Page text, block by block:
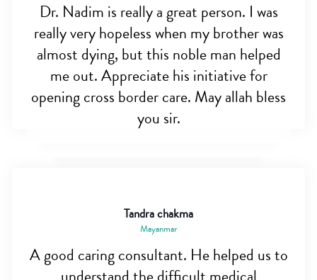
Dr. Nadim is really a great person. I was
really very hopeless when my brother was
almost dying, but this noble man helped
me out. Appreciate his initiative for
opening cross border care. May allah bless
you sir.
Tandra chakma
Mayanmar
A good caring consultant. He helped us to